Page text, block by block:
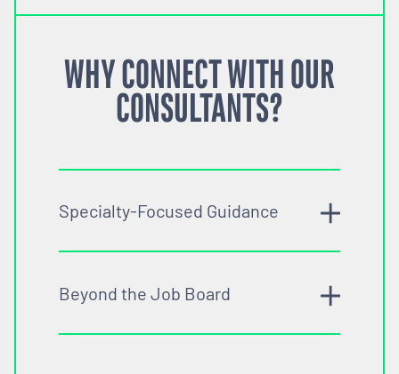
WHY CONNECT WITH OUR
CONSULTANTS?
Specialty-Focused Guidance
Beyond the Job Board